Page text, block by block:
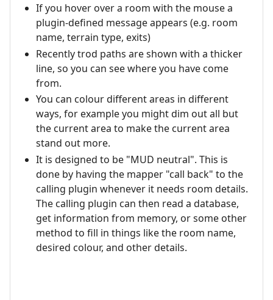
If you hover over a room with the mouse a
plugin-defined message appears (e.g. room
name, terrain type, exits)
Recently trod paths are shown with a thicker
line, so you can see where you have come
from.
You can colour different areas in different
ways, for example you might dim out all but
the current area to make the current area
stand out more.
It is designed to be "MUD neutral". This is
done by having the mapper "call back" to the
calling plugin whenever it needs room details.
The calling plugin can then read a database,
get information from memory, or some other
method to fill in things like the room name,
desired colour, and other details.